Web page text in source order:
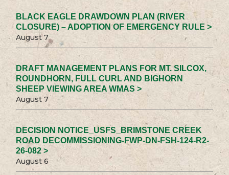
BLACK EAGLE DRAWDOWN PLAN (RIVER
CLOSURE) – ADOPTION OF EMERGENCY RULE >
August 7
DRAFT MANAGEMENT PLANS FOR MT. SILCOX,
ROUNDHORN, FULL CURL AND BIGHORN
SHEEP VIEWING AREA WMAS >
August 7
DECISION NOTICE_USFS_BRIMSTONE CREEK
ROAD DECOMMISSIONING-FWP-DN-FSH-124-R2-
26-082 >
August 6